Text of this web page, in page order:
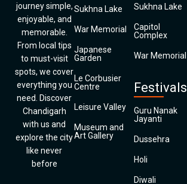
journey simple,
enjoyable, and
memorable.
From local tips
to must-visit
spots, we cover
everything you
need. Discover
Chandigarh
with us and
explore the city
like never
before
Sukhna Lake
War Memorial
Japanese
Garden
Le Corbusier
Centre
Leisure Valley
Museum and
Art Gallery
Sukhna Lake
Capitol
Complex
War Memorial
Festivals
Guru Nanak
Jayanti
Dussehra
Holi
Diwali